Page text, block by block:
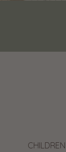
CHILDREN